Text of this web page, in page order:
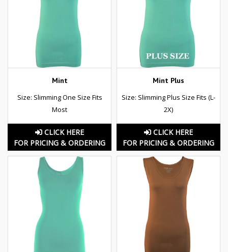
Mint
Size: Slimming One Size Fits
Most
CLICK HERE
FOR PRICING & ORDERING
Mint Plus
Size: Slimming Plus Size Fits (L-
2X)
CLICK HERE
FOR PRICING & ORDERING